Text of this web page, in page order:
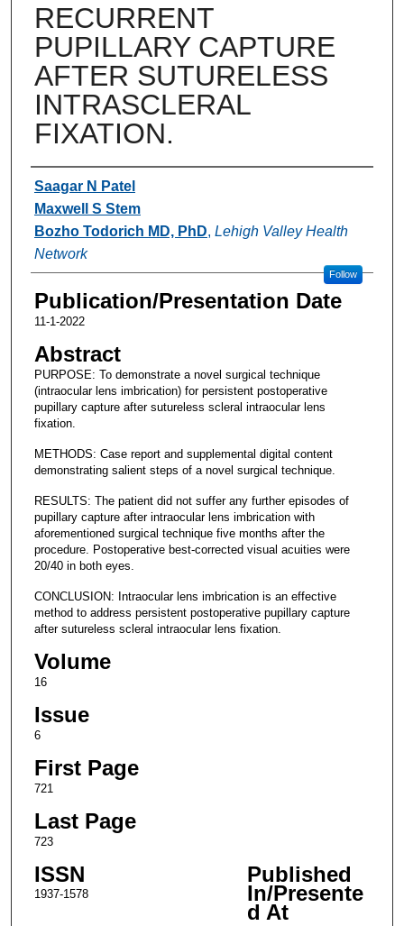
RECURRENT
PUPILLARY CAPTURE
AFTER SUTURELESS
INTRASCLERAL
FIXATION.
Authors
Saagar N Patel
Maxwell S Stem
Bozho Todorich MD, PhD, Lehigh Valley Health
Network
Follow
Publication/Presentation Date
11-1-2022
Abstract
PURPOSE: To demonstrate a novel surgical technique
(intraocular lens imbrication) for persistent postoperative
pupillary capture after sutureless scleral intraocular lens
fixation.
METHODS: Case report and supplemental digital content
demonstrating salient steps of a novel surgical technique.
RESULTS: The patient did not suffer any further episodes of
pupillary capture after intraocular lens imbrication with
aforementioned surgical technique five months after the
procedure. Postoperative best-corrected visual acuities were
20/40 in both eyes.
CONCLUSION: Intraocular lens imbrication is an effective
method to address persistent postoperative pupillary capture
after sutureless scleral intraocular lens fixation.
Volume
16
Issue
6
First Page
721
Last Page
723
ISSN
1937-1578
Published
In/Presente
d At